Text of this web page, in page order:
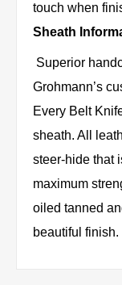
touch when
Sheath
Superior
Grohmann’s
Every Belt
sheath. All
steer-hide that
maximum
oiled tanned
beautiful finish.